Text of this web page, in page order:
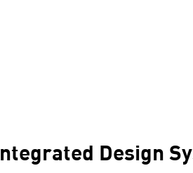
Integrated Design